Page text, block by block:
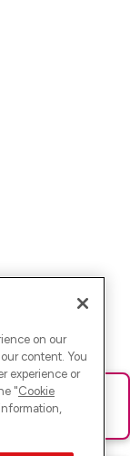
neu oder
on our
content. You
experience or
"Cookie